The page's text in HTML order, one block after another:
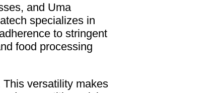
and Uma
specializes in
to stringent
food processing
versatility makes